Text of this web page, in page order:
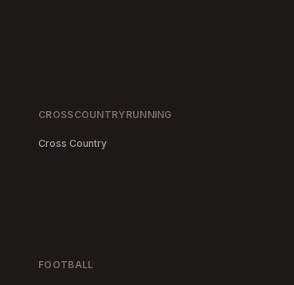
CROSSCOUNTRYRUNNING
Cross Country
FOOTBALL